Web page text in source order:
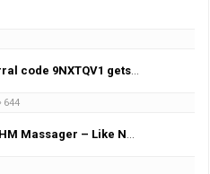
- updated interest details as of 15 June 2026
644
– Like New, Used Only Twice